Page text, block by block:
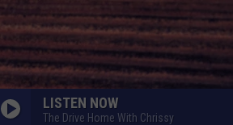
LISTEN NOW
The Drive Home With Chrissy